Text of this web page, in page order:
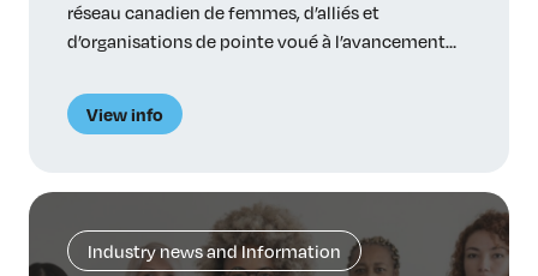
réseau canadien de femmes, d’alliés et
d’organisations de pointe voué à l’avancement
une étude sur les facteurs qui influent sur le
parcours professionnel et l’avancement des
View info
Industry news and Information